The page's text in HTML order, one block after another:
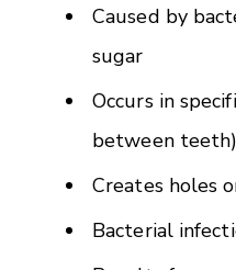
Caused by
sugar
Occurs in
between teeth)
Creates holes
Bacterial